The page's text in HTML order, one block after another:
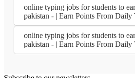
online typing jobs for students to
pakistan - | Earn Points From Daily
online typing jobs for students to
pakistan - | Earn Points From Daily